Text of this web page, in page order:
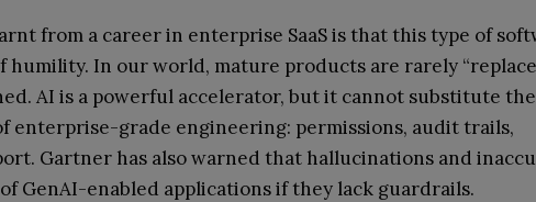
from a career in enterprise SaaS is that this type of
humility. In our world, mature products are rarely
AI is a powerful accelerator, but it cannot substitute the
enterprise-grade engineering: permissions, audit trails,
Gartner has also warned that hallucinations and
GenAI-enabled applications if they lack guardrails.